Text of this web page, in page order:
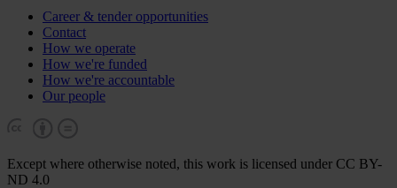
Career & tender opportunities
Contact
How we operate
How we're funded
How we're accountable
Our people
Except where otherwise noted, this work is licensed under CC BY-
ND 4.0